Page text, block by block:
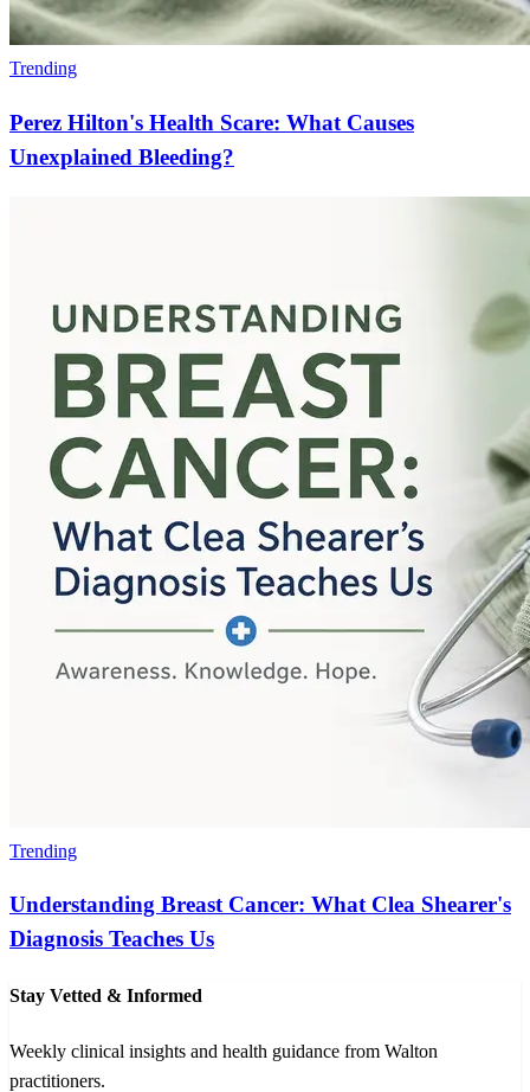
Trending
Perez Hilton's Health Scare: What Causes
Unexplained Bleeding?
Trending
Understanding Breast Cancer: What Clea Shearer's
Diagnosis Teaches Us
Stay Vetted & Informed
Weekly clinical insights and health guidance from Walton
practitioners.